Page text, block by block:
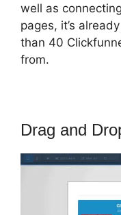
well as
pages, it’s
than 40
from.
Drag and